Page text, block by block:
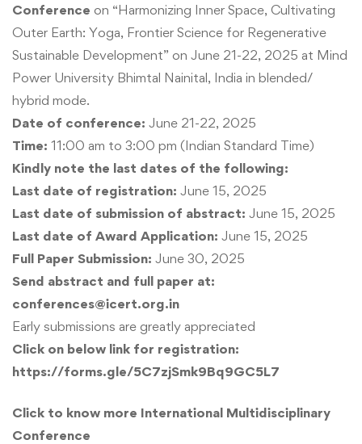
Conference on “Harmonizing Inner Space, Cultivating
Outer Earth: Yoga, Frontier Science for Regenerative
Sustainable Development” on June 21-22, 2025 at Mind
Power University Bhimtal Nainital, India in blended/
hybrid mode.
Date of conference: June 21-22, 2025
Time: 11:00 am to 3:00 pm (Indian Standard Time)
Kindly note the last dates of the following:
Last date of registration: June 15, 2025
Last date of submission of abstract: June 15, 2025
Last date of Award Application: June 15, 2025
Full Paper Submission: June 30, 2025
Send abstract and full paper at:
conferences@icert.org.in
Early submissions are greatly appreciated
Click on below link for registration:
https://forms.gle/5C7zjSmk9Bq9GC5L7
Click to know more International Multidisciplinary
Conference